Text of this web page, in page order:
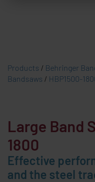
Products / Behringer
Bandsaws / HBP1500-
Large Band
1800
Effective
and the steel